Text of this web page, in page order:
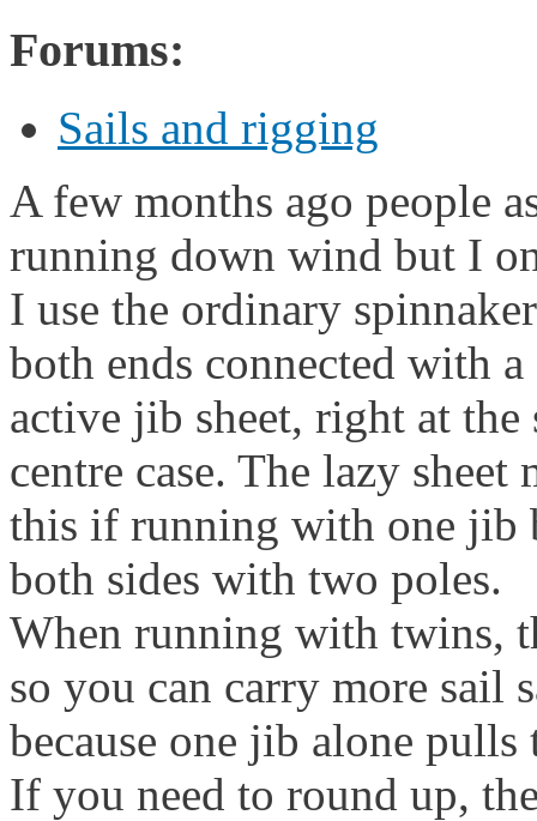
Forums:
Sails and rigging
A few months ago people
running down wind but I
I use the ordinary
both ends connected with
active jib sheet, right at
centre case. The lazy
this if running with one
both sides with two poles.
When running with twins,
so you can carry more sail
because one jib alone pulls
If you need to round up,